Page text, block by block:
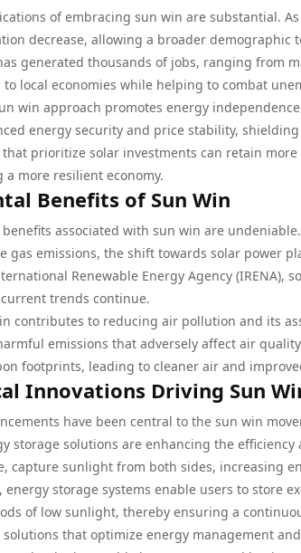
of embracing sun win are substantial.
decrease, allowing a broader demographic
generated thousands of jobs, ranging from
local economies while helping to combat
win approach promotes energy
energy security and price stability,
that prioritize solar investments can retain
more resilient economy.
Benefits of Sun Win
associated with sun win are
gas emissions, the shift towards solar power
Renewable Energy Agency (IRENA),
trends continue.
contributes to reducing air pollution and its
emissions that adversely affect air
footprints, leading to cleaner air and
Innovations Driving Sun
have been central to the sun win
storage solutions are enhancing the
capture sunlight from both sides, increasing
energy storage systems enable users to store
of low sunlight, thereby ensuring a
solutions that optimize energy management